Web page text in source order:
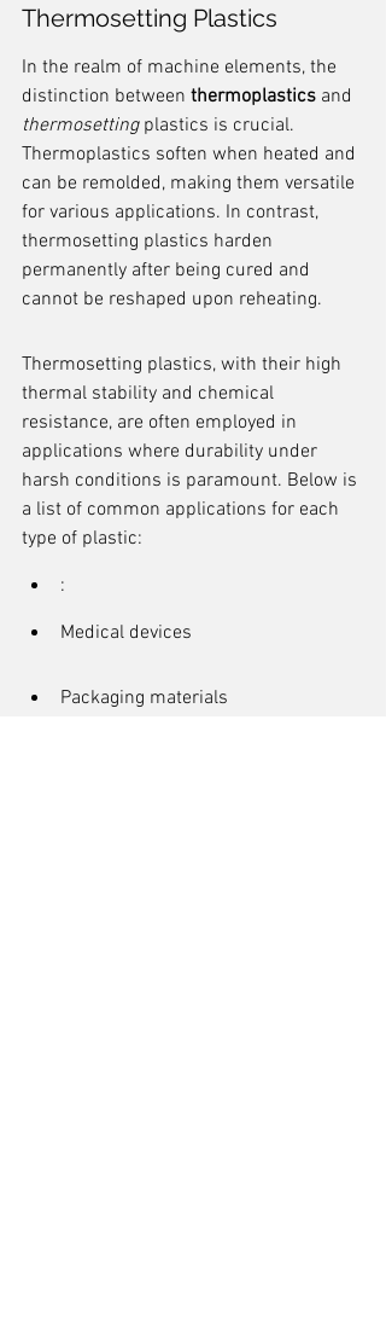
Thermosetting Plastics
In the realm of machine elements, the
distinction between thermoplastics and
thermosetting plastics is crucial.
Thermoplastics soften when heated and
can be remolded, making them versatile
for various applications. In contrast,
thermosetting plastics harden
permanently after being cured and
cannot be reshaped upon reheating.
Thermosetting plastics, with their high
thermal stability and chemical
resistance, are often employed in
applications where durability under
harsh conditions is paramount. Below is
a list of common applications for each
type of plastic:
:
Medical devices
Packaging materials